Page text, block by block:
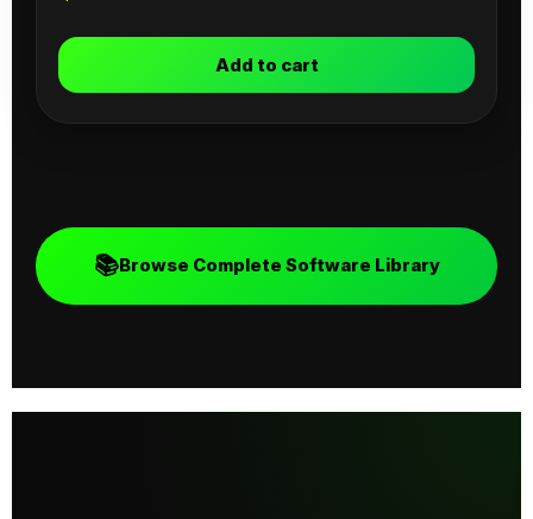
Add to cart
📚Browse Complete Software Library